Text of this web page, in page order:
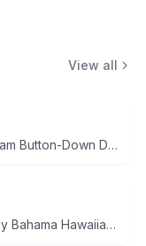
View all
Gingham Button-Down Dress
Tommy Bahama Hawaiian Golf Dress size S